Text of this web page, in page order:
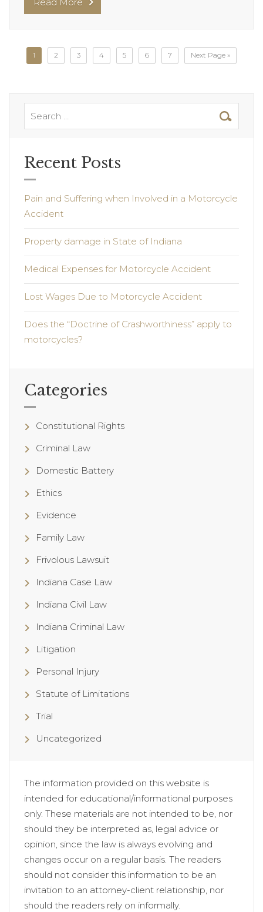
1 2 3 4 5 6 7 Next Page »
Recent Posts
Pain and Suffering when Involved in a Motorcycle
Accident
Property damage in State of Indiana
Medical Expenses for Motorcycle Accident
Lost Wages Due to Motorcycle Accident
Does the “Doctrine of Crashworthiness” apply to
motorcycles?
Categories
Constitutional Rights
Criminal Law
Domestic Battery
Ethics
Evidence
Family Law
Frivolous Lawsuit
Indiana Case Law
Indiana Civil Law
Indiana Criminal Law
Litigation
Personal Injury
Statute of Limitations
Trial
Uncategorized
The information provided on this website is
intended for educational/informational purposes
only. These materials are not intended to be, nor
should they be interpreted as, legal advice or
opinion, since the law is always evolving and
changes occur on a regular basis. The readers
should not consider this information to be an
invitation to an attorney-client relationship, nor
should the readers rely on informally.